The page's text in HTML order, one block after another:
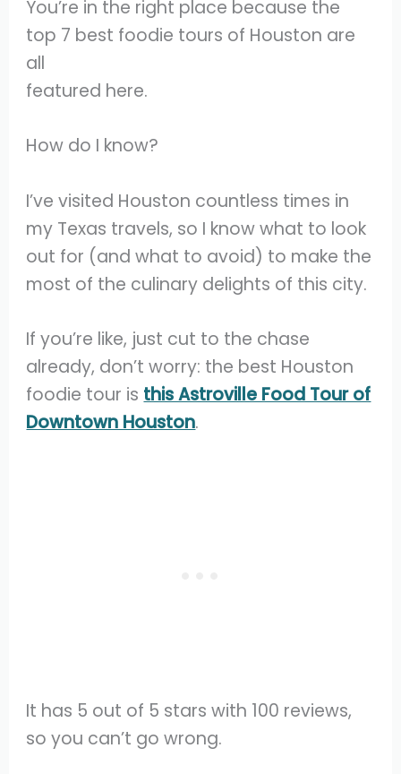
You’re in the right place because the
top 7 best foodie tours of Houston are
all
featured here.
How do I know?
I’ve visited Houston countless times in
my Texas travels, so I know what to look
out for (and what to avoid) to make the
most of the culinary delights of this city.
If you’re like, just cut to the chase
already, don’t worry: the best Houston
foodie tour isthis Astroville Food Tour of
Downtown Houston.
It has 5 out of 5 stars with 100 reviews,
so you can’t go wrong.